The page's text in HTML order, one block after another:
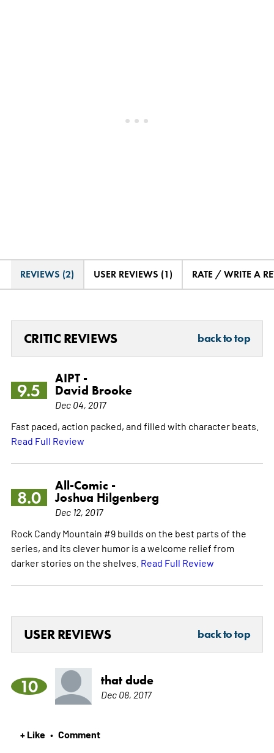
REVIEWS (2) USER REVIEWS (1) RATE / WRITE A
CRITIC REVIEWS back to top
9.5
AIPT -
David Brooke
Dec 04, 2017
Fast paced, action packed, and filled with character beats.
Read Full Review
8.0
All-Comic -
Joshua Hilgenberg
Dec 12, 2017
Rock Candy Mountain #9 builds on the best parts of the
series, and its clever humor is a welcome relief from
darker stories on the shelves. Read Full Review
USER REVIEWS back to top
10 that dude
Dec 08, 2017
+ Like • Comment